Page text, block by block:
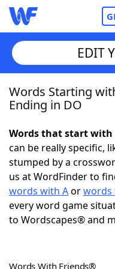
Home
NYT Crossplay
ScrabbleHelpers
Today's NYT
EDIT
Words Starting
Ending in DO
Words that start with
can be really specific,
stumped by a
us at WordFinder to
words with Aorwords
every word game
to Wordscapes® and
Words With Friends®